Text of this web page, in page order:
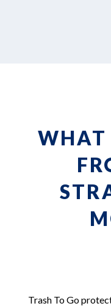
WHAT
Trash To Go